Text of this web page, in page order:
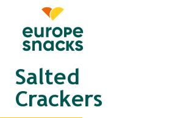
Salted
Crackers